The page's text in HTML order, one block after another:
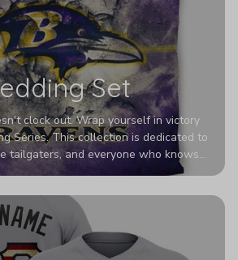
Set
clock out. Wrap yourself in victory
Series. This collection is dedicated to
tailgaters, and everyone who knows
We’ve taken team pride to the next
richer, and more intense than ever
statement piece for anyone who
to shout exactly who they root for.